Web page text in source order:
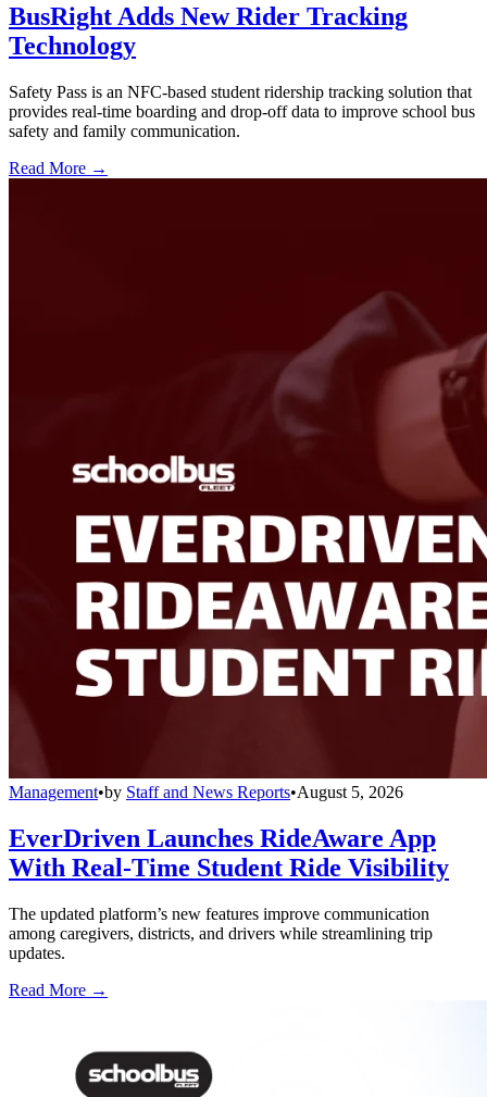
BusRight Adds New Rider Tracking
Technology
Safety Pass is an NFC-based student ridership tracking solution that
provides real-time boarding and drop-off data to improve school bus
safety and family communication.
Read More →
Management•by Staff and News Reports•August 5, 2026
EverDriven Launches RideAware App
With Real-Time Student Ride Visibility
The updated platform’s new features improve communication
among caregivers, districts, and drivers while streamlining trip
updates.
Read More →